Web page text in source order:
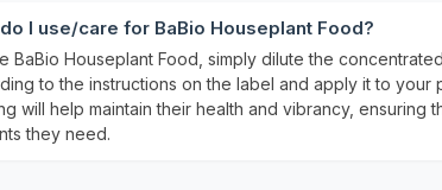
I use/care for BaBio Houseplant Food?
BaBio Houseplant Food, simply dilute the
to the instructions on the label and apply it to your
will help maintain their health and vibrancy, ensuring
they need.